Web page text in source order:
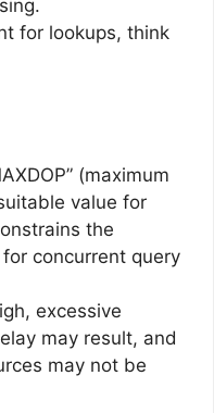
for lookups, think
(maximum
value for
the
concurrent query
excessive
may result, and
may not be